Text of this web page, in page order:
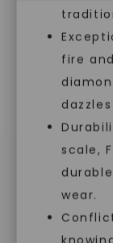
fire
scale,
wear.
you to